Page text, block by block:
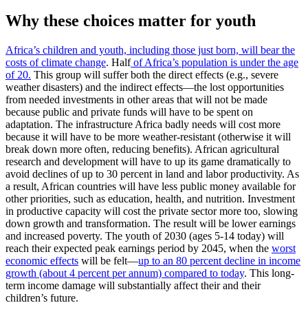
Why these choices matter for youth
Africa’s children and youth, including those just born, will bear the
costs of climate change. Halfof Africa’s population is under the age
of 20. This group will suffer both the direct effects (e.g., severe
weather disasters) and the indirect effects—the lost opportunities
from needed investments in other areas that will not be made
because public and private funds will have to be spent on
adaptation. The infrastructure Africa badly needs will cost more
because it will have to be more weather-resistant (otherwise it will
break down more often, reducing benefits). African agricultural
research and development will have to up its game dramatically to
avoid declines of up to 30 percent in land and labor productivity. As
a result, African countries will have less public money available for
other priorities, such as education, health, and nutrition. Investment
in productive capacity will cost the private sector more too, slowing
down growth and transformation. The result will be lower earnings
and increased poverty. The youth of 2030 (ages 5-14 today) will
reach their expected peak earnings period by 2045, when the worst
economic effects will be felt—up to an 80 percent decline in income
growth (about 4 percent per annum) compared to today. This long-
term income damage will substantially affect their and their
children’s future.